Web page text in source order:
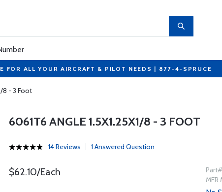
FOR ALL YOUR AIRCRAFT & PILOT NEEDS | 877-4-SPRUCE
8 - 3 Foot
6061T6 ANGLE 1.5X1.25X1/8 - 3 FOOT
14 Reviews 1 Answered Question
$62.10/Each
MFR